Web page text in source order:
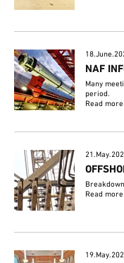
NAF
Many
period.
Read more
Read more